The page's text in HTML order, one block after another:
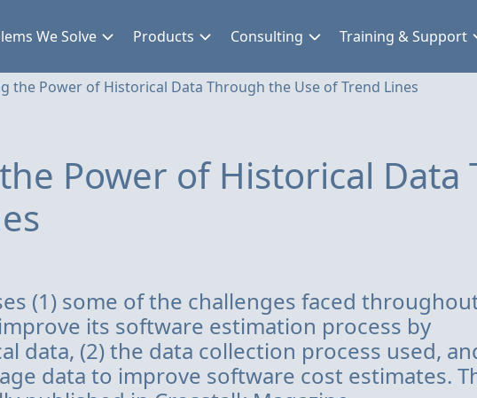
We Solve Products Consulting Training & Support
the Power of Historical Data Through the Use of Trend Lines
Power of Historical
(1) some of the challenges faced
its software estimation process by
data, (2) the data collection process used,
data to improve software cost estimates.